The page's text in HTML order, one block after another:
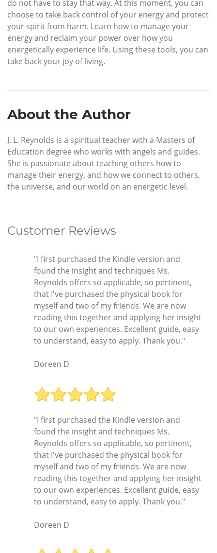
do not have to stay that way. At this moment, you can
choose to take back control of your energy and protect
your spirit from harm. Learn how to manage your
energy and reclaim your power over how you
energetically experience life. Using these tools, you can
take back your joy of living.
About the Author
J. L. Reynolds is a spiritual teacher with a Masters of
Education degree who works with angels and guides.
She is passionate about teaching others how to
manage their energy, and how we connect to others,
the universe, and our world on an energetic level.
Customer Reviews
"I first purchased the Kindle version and
found the insight and techniques Ms.
Reynolds offers so applicable, so pertinent,
that I've purchased the physical book for
myself and two of my friends. We are now
reading this together and applying her insight
to our own experiences. Excellent guide, easy
to understand, easy to apply. Thank you."
Doreen D
"I first purchased the Kindle version and
found the insight and techniques Ms.
Reynolds offers so applicable, so pertinent,
that I've purchased the physical book for
myself and two of my friends. We are now
reading this together and applying her insight
to our own experiences. Excellent guide, easy
to understand, easy to apply. Thank you."
Doreen D